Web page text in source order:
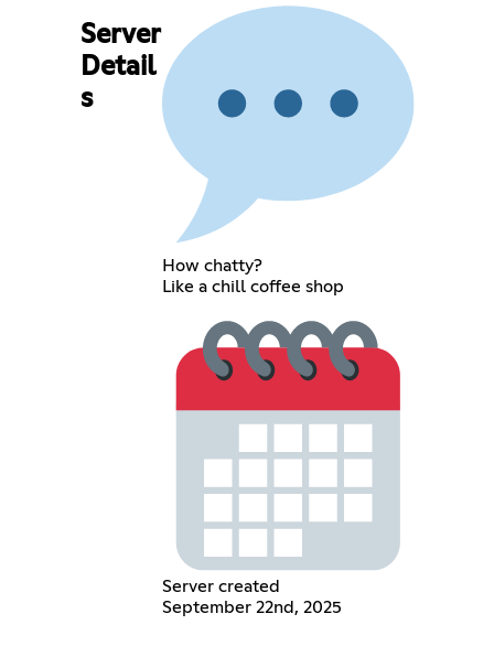
Server
Detail
s
How chatty?
Like a chill coffee shop
Server created
September 22nd, 2025